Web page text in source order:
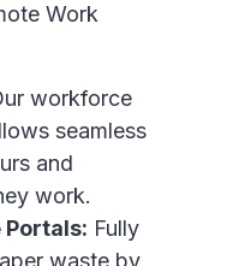
Work
workforce
seamless
and
work.
Fully
waste by